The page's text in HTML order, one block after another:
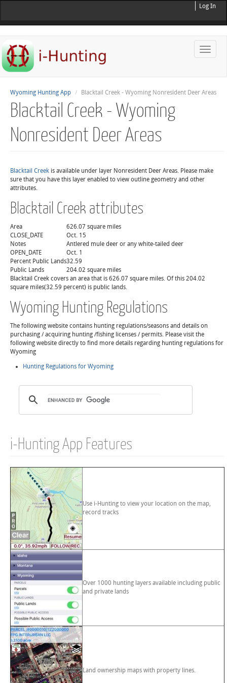
Log In
Toggle
Wyoming Hunting App Blacktail Creek - Wyoming Nonresident Deer Areas
Blacktail Creek - Wyoming
Nonresident Deer Areas
Blacktail Creek is available under layer Nonresident Deer Areas. Please make
sure that you have this layer enabled to view outline geometry and other
attributes.
Blacktail Creek attributes
Area
626.07 square miles
CLOSE_DATE
Oct. 15
Notes
Antlered mule deer or any white-tailed deer
OPEN_DATE
Oct. 1
Percent Public Lands32.59
Public Lands
204.02 square miles
Blacktail Creek covers an area that is 626.07 square miles. Of this 204.02
square miles(32.59 percent) is public lands.
Wyoming Hunting Regulations
The following website contains hunting regulations/seasons and details on
purchasing / acquiring hunting /fishing licenses / permits. Please visit the
following website directly to find more details regarding hunting regulations for
Wyoming
Hunting Regulations for Wyoming
i-Hunting App Features
Use i-Hunting to view your location on the map,
record tracks
Over 1000 hunting layers available including public
and private lands
Land ownership maps with property lines.